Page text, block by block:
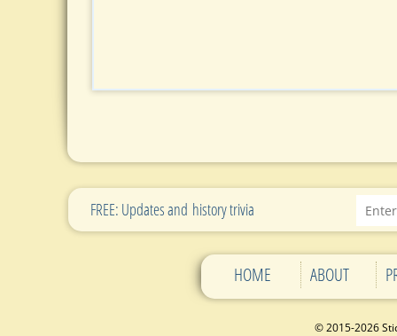
© 2015-2026
HOME ABOUT
FREE: Updates and history trivia